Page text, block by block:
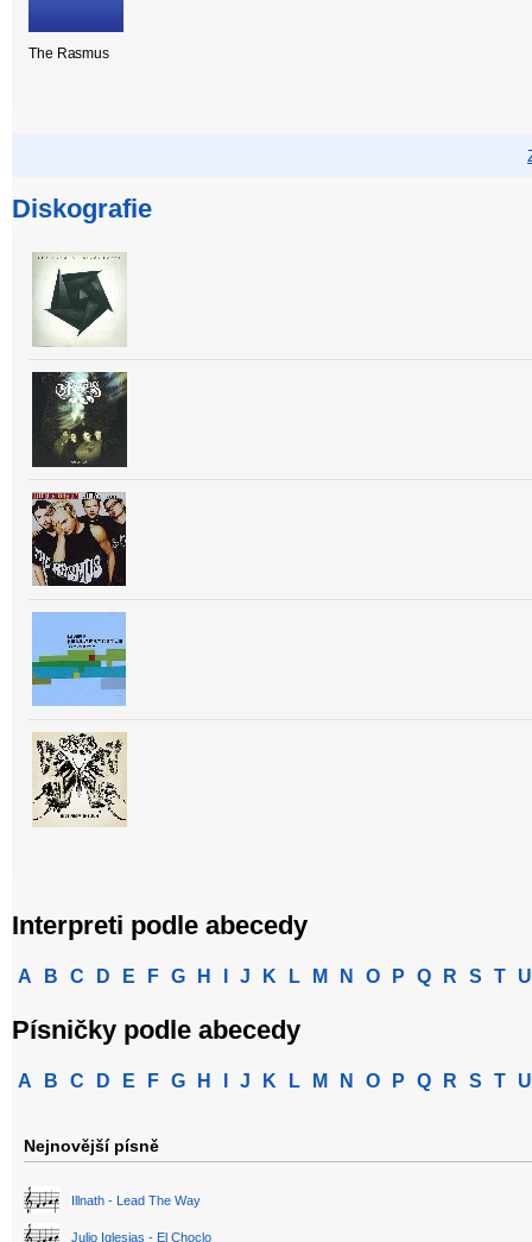
The Rasmus
Diskografie
Interpreti podle abecedy
A B C D E F G H J K L M N O P Q R S T U
Písničky podle abecedy
A B C D E F G H J K L M N O P Q R S T U
Nejnovější písně
Illnath - Lead The Way
Julio Iglesias - El Choclo